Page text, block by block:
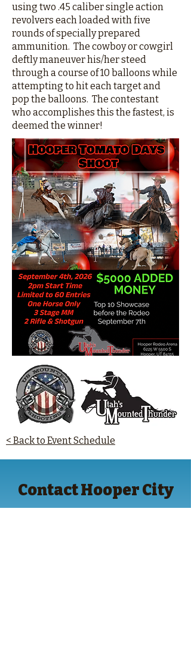
using two .45 caliber single action
revolvers each loaded with five
rounds of specially prepared
ammunition. The cowboy or cowgirl
deftly maneuver his/her steed
through a course of 10 balloons while
attempting to hit each target and
pop the balloons. The contestant
who accomplishes this the fastest, is
deemed the winner!
< Back to Event Schedule
Contact Hooper City